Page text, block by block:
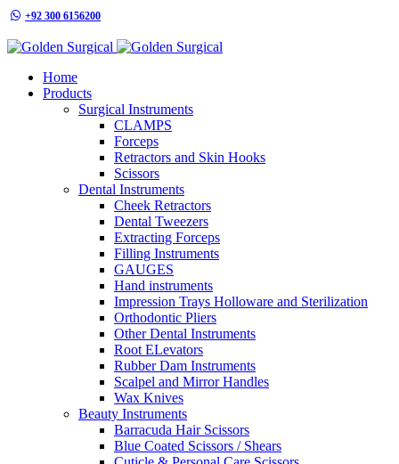
+92 300 6156200
Home
Products
Surgical Instruments
CLAMPS
Forceps
Retractors and Skin Hooks
Scissors
Dental Instruments
Cheek Retractors
Dental Tweezers
Extracting Forceps
Filling Instruments
GAUGES
Hand instruments
Impression Trays Holloware and Sterilization
Orthodontic Pliers
Other Dental Instruments
Root ELevators
Rubber Dam Instruments
Scalpel and Mirror Handles
Wax Knives
Beauty Instruments
Barracuda Hair Scissors
Blue Coated Scissors / Shears